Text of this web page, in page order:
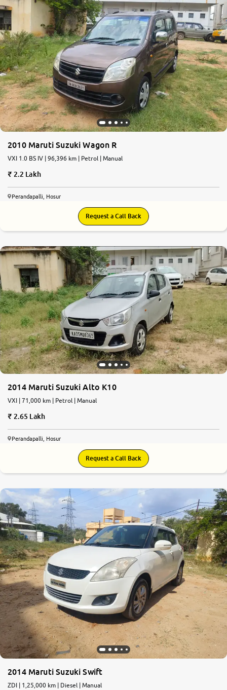
More
24x7 Helpline
-9930565555
2010 Maruti Suzuki Wagon R
VXI 1.0 BS IV | 96,396 km | Petrol | Manual
2.2 Lakh
Perandapalli, Hosur
Request a Call Back
2014 Maruti Suzuki Alto K10
VXI | 71,000 km | Petrol | Manual
2.65 Lakh
Perandapalli, Hosur
Request a Call Back
2014 Maruti Suzuki Swift
ZDI | 1,25,000 km | Diesel | Manual